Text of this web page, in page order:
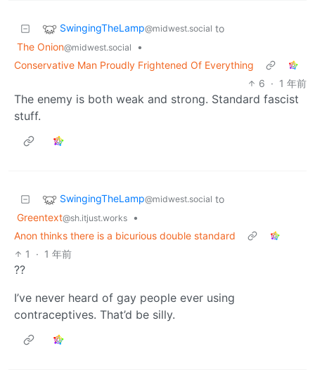
SwingingTheLamp@midwest.social to
The Onion@midwest.social
•
Conservative Man Proudly Frightened Of Everything
6 · 1 年前
The enemy is both weak and strong. Standard fascist
stuff.
SwingingTheLamp@midwest.social to
Greentext@sh.itjust.works
•
Anon thinks there is a bicurious double standard
1
· 1 年前
??
I’ve never heard of gay people ever using
contraceptives. That’d be silly.